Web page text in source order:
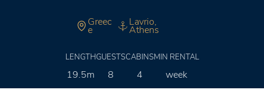
Greec
e
Lavrio,
Athens
LENGTH
19.5m
GUESTS
8
CABINS
4
MIN RENTAL
week